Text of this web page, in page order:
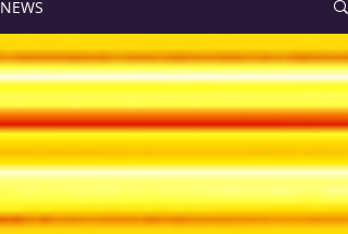
NEWS